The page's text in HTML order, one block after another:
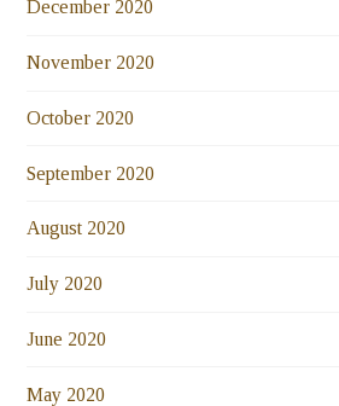
December 2020
November 2020
October 2020
September 2020
August 2020
July 2020
June 2020
May 2020